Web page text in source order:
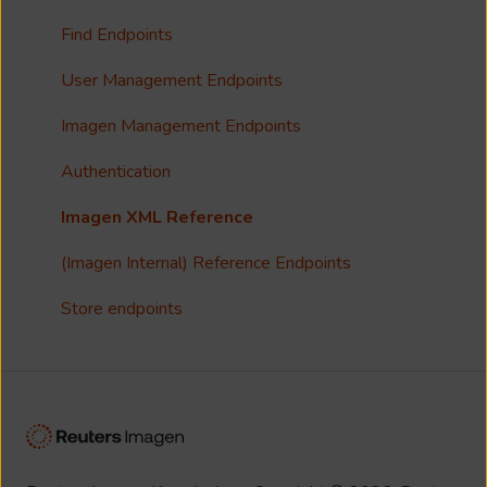
Collections
FAQ
Single Sign On (SSO)
Usage Analytics
Customisation
Imagen Widgets
reCAPTCHA
Integrations
Find Endpoints
User Management Endpoints
Imagen Management Endpoints
Authentication
Imagen XML Reference
(Imagen Internal) Reference Endpoints
Store endpoints